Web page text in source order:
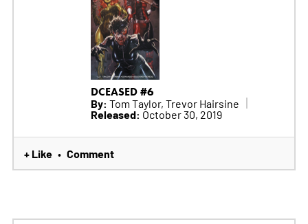
DCEASED #6
By: Tom Taylor, Trevor Hairsine
Released: October 30, 2019
+ Like • Comment